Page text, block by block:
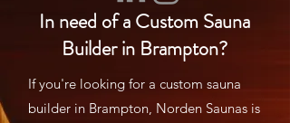
In need of a Custom Sauna
Builder in Brampton?
If you're looking for a custom sauna
builder in Brampton, Norden Saunas is